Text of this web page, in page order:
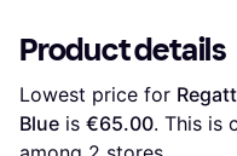
Product details
Lowest price for
Blue is €65.00. This is